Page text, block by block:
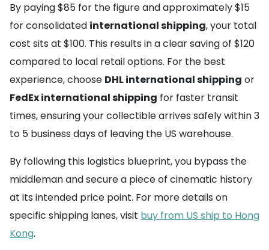
By paying $85 for the figure and approximately $15
for consolidated international shipping, your total
cost sits at $100. This results in a clear saving of $120
compared to local retail options. For the best
experience, choose DHL international shipping or
FedEx international shipping for faster transit
times, ensuring your collectible arrives safely within 3
to 5 business days of leaving the US warehouse.
By following this logistics blueprint, you bypass the
middleman and secure a piece of cinematic history
at its intended price point. For more details on
specific shipping lanes, visit buy from US ship to Hong
Kong.